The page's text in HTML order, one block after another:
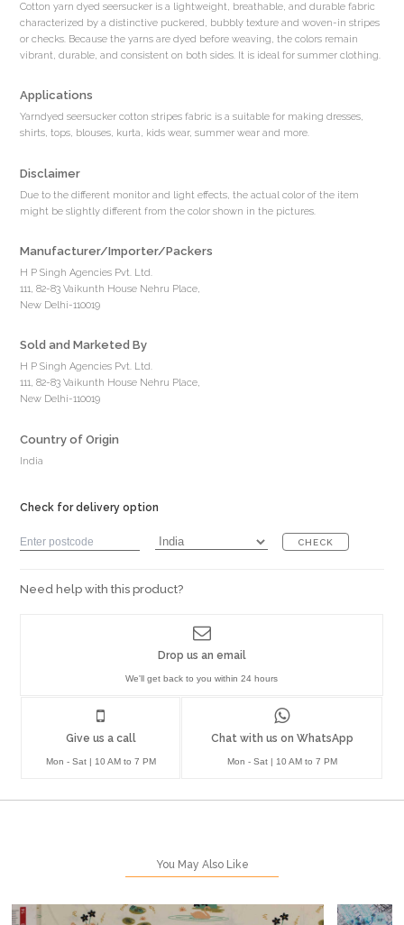
Cotton yarn dyed seersucker is a lightweight, breathable, and durable fabric
characterized by a distinctive puckered, bubbly texture and woven-in stripes
or checks. Because the yarns are dyed before weaving, the colors remain
vibrant, durable, and consistent on both sides. It is ideal for summer clothing.
Applications
Yarndyed seersucker cotton stripes fabric is a suitable for making dresses,
shirts, tops, blouses, kurta, kids wear, summer wear and more.
Disclaimer
Due to the different monitor and light effects, the actual color of the item
might be slightly different from the color shown in the pictures.
Manufacturer/Importer/Packers
H P Singh Agencies Pvt. Ltd.
111, 82-83 Vaikunth House Nehru Place,
New Delhi-110019
Sold and Marketed By
H P Singh Agencies Pvt. Ltd.
111, 82-83 Vaikunth House Nehru Place,
New Delhi-110019
Country of Origin
India
Check for delivery option
CHECK
Need help with this product?
Give us a call
Mon - Sat | 10 AM to 7 PM
Chat with us on WhatsApp
Mon - Sat | 10 AM to 7 PM
Drop us an email
We'll get back to you within 24 hours
You May Also Like